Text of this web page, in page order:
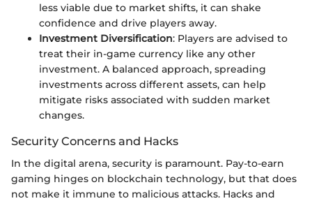
less viable due to market shifts, it can shake
confidence and drive players away.
Investment Diversification: Players are advised to
treat their in-game currency like any other
investment. A balanced approach, spreading
investments across different assets, can help
mitigate risks associated with sudden market
changes.
Security Concerns and Hacks
In the digital arena, security is paramount. Pay-to-earn
gaming hinges on blockchain technology, but that does
not make it immune to malicious attacks. Hacks and